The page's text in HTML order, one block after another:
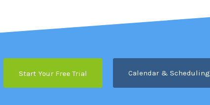
Start Your Free Trial Calendar & Scheduling